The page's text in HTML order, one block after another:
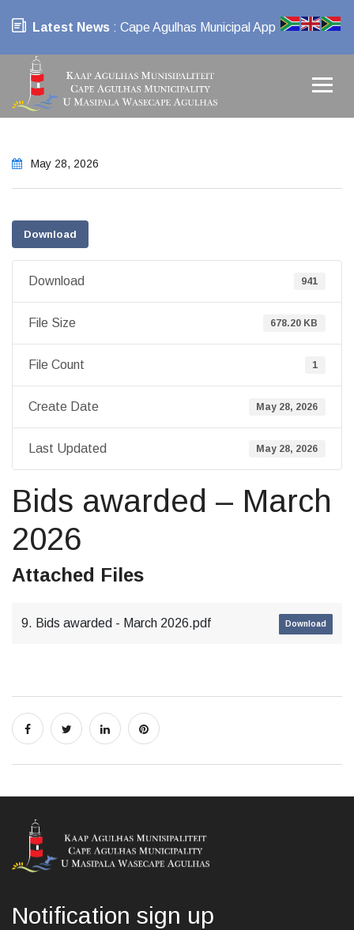
Latest News : Cape Agulhas Municipal App
May 28, 2026
Download
Download 941
File Size 678.20 KB
File Count 1
Create Date May 28, 2026
Last Updated May 28, 2026
Bids awarded – March
2026
Attached Files
9. Bids awarded - March 2026.pdf Download
Notification sign up